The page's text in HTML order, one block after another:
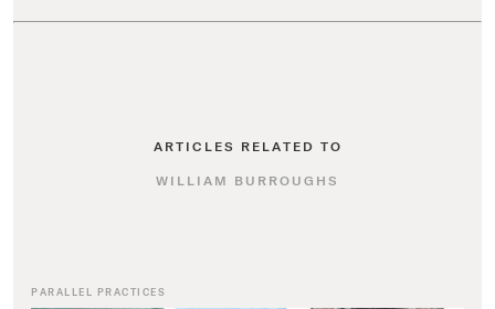
ARTICLES RELATED TO
WILLIAM BURROUGHS
PARALLEL PRACTICES